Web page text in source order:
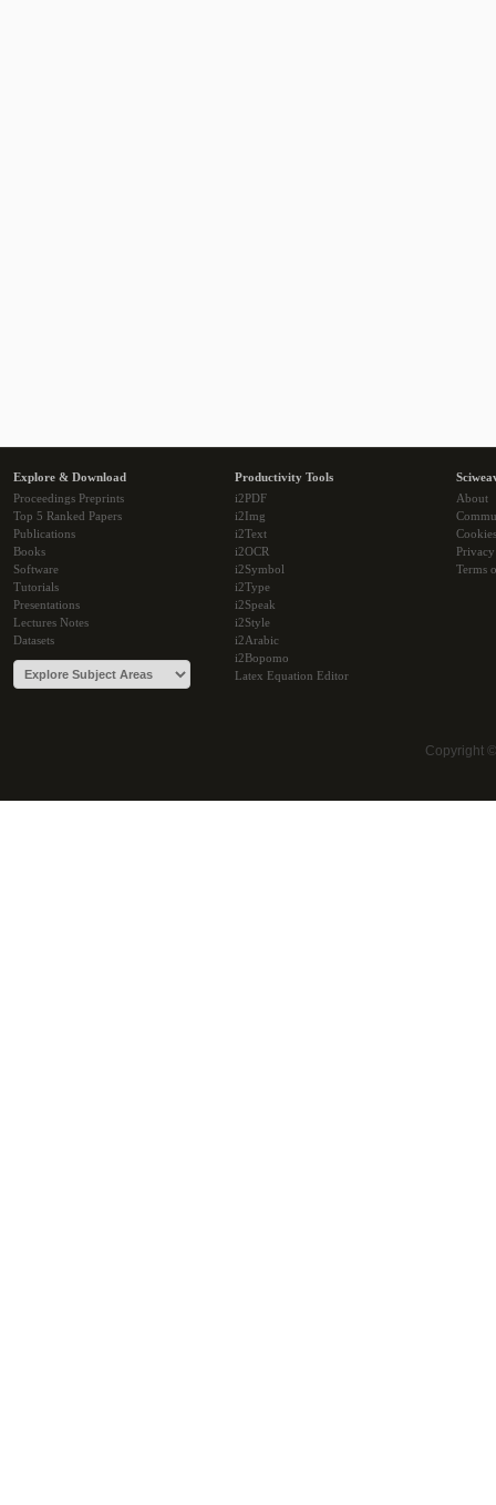
Explore & Download
Proceedings Preprints
Top 5 Ranked Papers
Publications
Books
Software
Tutorials
Presentations
Lectures Notes
Datasets
Productivity Tools
i2PDF
i2Img
i2Text
i2OCR
i2Symbol
i2Type
i2Speak
i2Style
i2Arabic
i2Bopomo
Latex Equation Editor
About
Cookies
Terms
Copyright